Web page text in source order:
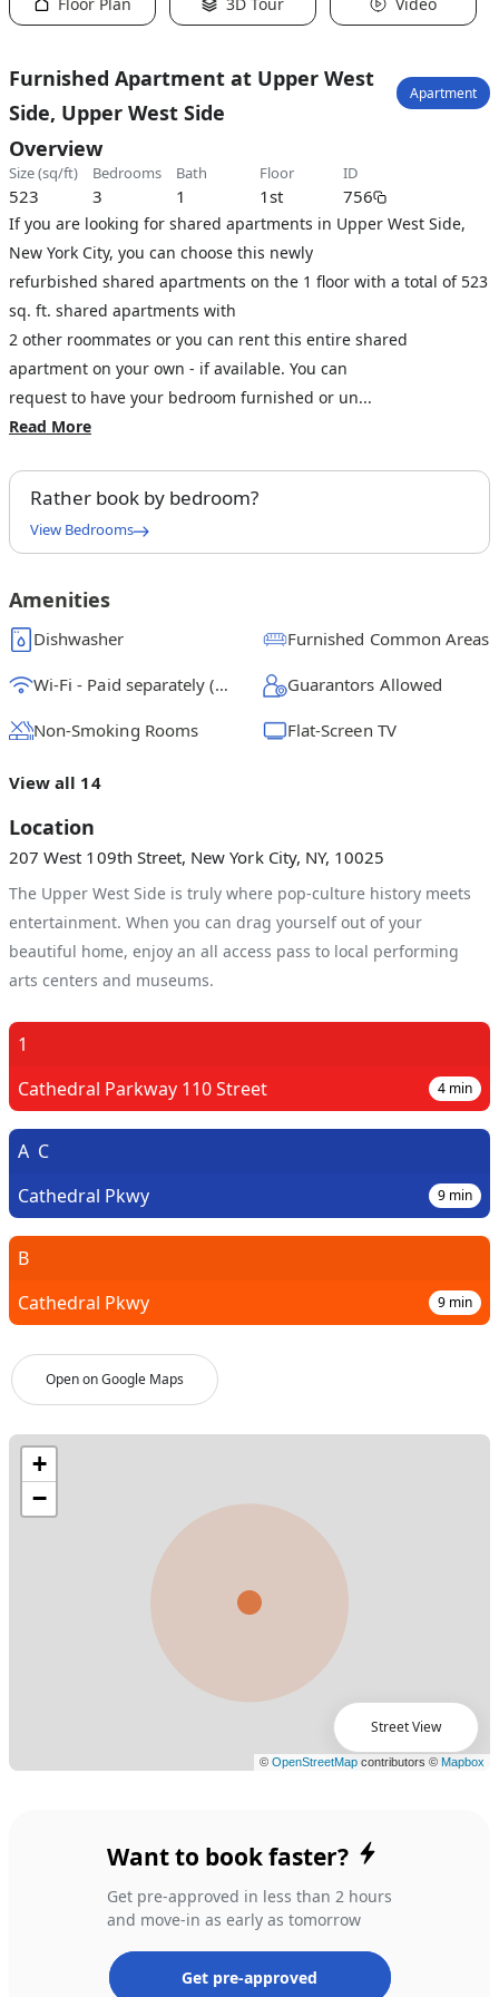
Furnished Apartment at Upper West
Side, Upper West Side
Apartment
Overview
size (sq/ft)
523
bedrooms
3
bath
1
floor
1st
ID
756
If you are looking for shared apartments in Upper West Side,
New York City, you can choose this newly
refurbished shared apartments on the 1 floor with a total of 523
sq. ft. shared apartments with
2 other roommates or you can rent this entire shared
apartment on your own - if available. You can
request to have your bedroom furnished or un...
Read More
Rather book by bedroom?
Full Bedroom C
Queen Bedroom B
From $2050
Full Bedroom A
View Bedrooms
Amenities
Dishwasher Furnished Common Areas
Wi-Fi - Paid separately (High-Speed) Guarantors Allowed
Non-Smoking Rooms Flat-Screen TV
View all 14
Location
207 West 109th Street, New York City, NY, 10025
The Upper West Side is truly where pop-culture history meets
entertainment. When you can drag yourself out of your
beautiful home, enjoy an all access pass to local performing
arts centers and museums.
Open on Google Maps
1
Cathedral Parkway 110 Street
4 min
A C
Cathedral Pkwy
9 min
B
Cathedral Pkwy
9 min
Street View
Want to book faster?
Get pre-approved in less than 2 hours
and move-in as early as tomorrow
Get pre-approved